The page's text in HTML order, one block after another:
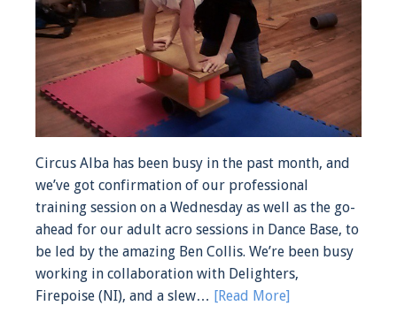
Circus Alba has been busy in the past month, and
we’ve got confirmation of our professional
training session on a Wednesday as well as the go-
ahead for our adult acro sessions in Dance Base, to
be led by the amazing Ben Collis. We’re been busy
working in collaboration with Delighters,
Firepoise (NI), and a slew… [Read More]